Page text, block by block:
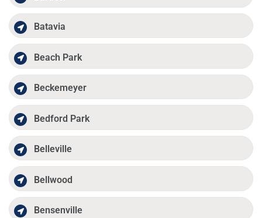
Batavia
Beach Park
Beckemeyer
Bedford Park
Belleville
Bellwood
Bensenville